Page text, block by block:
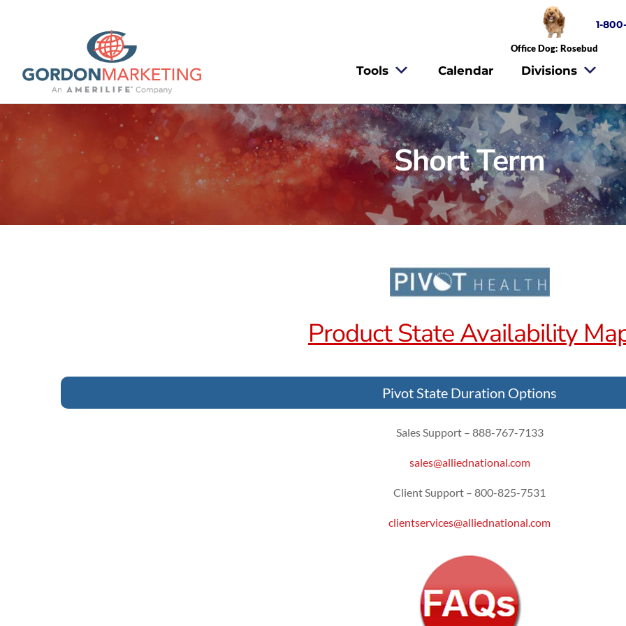
1-
Office Dog: Rosebud
Tools Calendar Divisions
Short Term
Product State Availability
Pivot State Duration Options
Sales Support – 888-767-7133
sales@alliednational.com
Client Support – 800-825-7531
clientservices@alliednational.com